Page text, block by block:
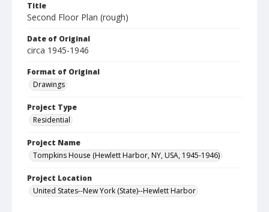
Title
Second Floor Plan (rough)
Date of Original
circa 1945-1946
Format of Original
Drawings
Project Type
Residential
Project Name
Tompkins House (Hewlett Harbor, NY, USA, 1945-1946)
Project Location
United States--New York (State)--Hewlett Harbor